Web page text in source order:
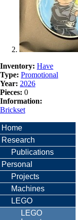
Inventory: Have
Type: Promotional
Year: 2026
Pieces: 0
Information:
Brickset
Home
Research
Publications
Personal
Projects
Machines
LEGO
LEGO